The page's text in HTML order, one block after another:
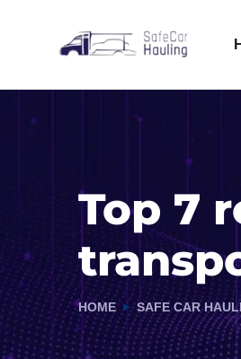
Top 7
HOME SAFE CAR